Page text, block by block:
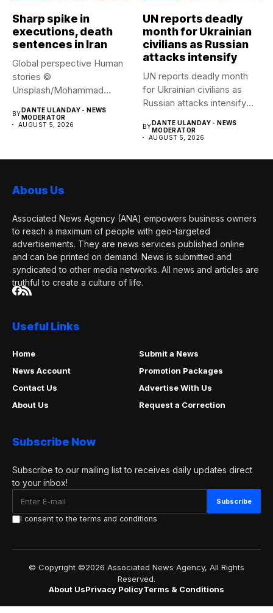
Sharp spike in
executions, death
sentences in Iran
Global perspective Human
stories ©
Unsplash/Mohammad
Tehran, Iran....
BY DANTE ULANDAY - NEWS
MODERATOR
AUGUST 5, 2026
UN reports deadly
month for Ukrainian
civilians as Russian
attacks intensify
UN reports deadly month
for Ukrainian civilians as
Russian attacks intensify
BY DANTE ULANDAY - NEWS
MODERATOR
AUGUST 5, 2026
Abous Us
Associated News Agency (ANA) empowers business owners
to reach a maximum of people with geo-targeted
advertisements. They are news services published online
and can be printed on demand. News is submitted and
syndicated to other media networks. All news and articles are
truthful to create a culture of life.
Useful Links
Home
Submit a News
News Account
Promotion Packages
Contact Us
Advertise With Us
About Us
Request a Correction
Subscribe Now
Subscribe to our mailing list to receives daily updates direct
to your inbox!
I consent to the terms and conditions
© Copyright ©2026 Associated News Agency, All Rights
Reserved.
About UsPrivacy PolicyTerms & Conditions